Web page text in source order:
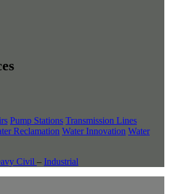
Pump Stations Transmission Lines
Reclamation Water Innovation Water
Civil – Industrial